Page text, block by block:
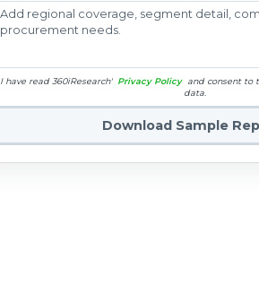
I have read 360iResearch' Privacy Policy and consent to
data.
Download Sample